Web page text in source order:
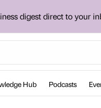
digest direct to your
Hub Podcasts